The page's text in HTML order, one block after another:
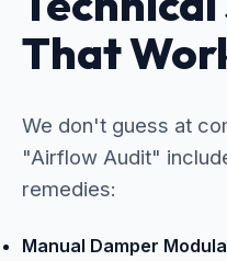
That
We don't guess at
"Airflow Audit"
remedies:
Manual Damper